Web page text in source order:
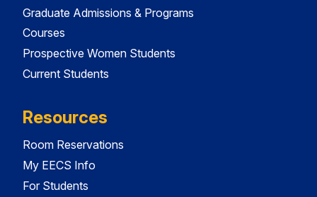
Graduate Admissions & Programs
Courses
Prospective Women Students
Current Students
Resources
Room Reservations
My EECS Info
For Students